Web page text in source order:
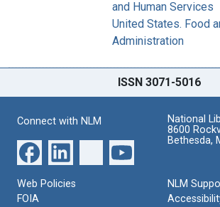
and Human Services
United States. Food
Administration
ISSN 3071-5016
Connect with NLM
National
8600
Bethesda,
Web Policies
FOIA
NLM